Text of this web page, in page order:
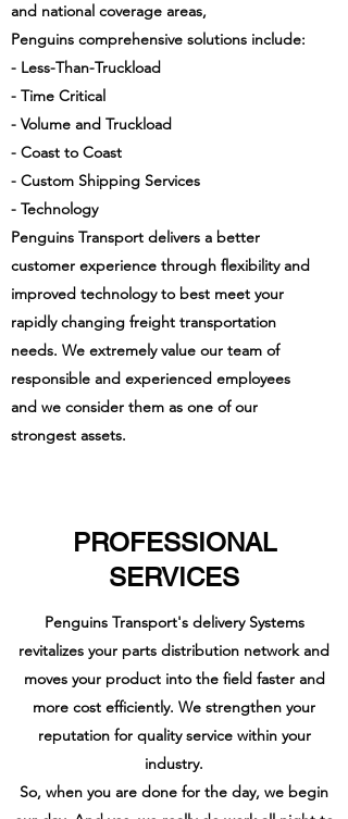
and national coverage areas,
Penguins comprehensive solutions include:
- Less-Than-Truckload
- Time Critical
- Volume and Truckload
- Coast to Coast
- Custom Shipping Services
- Technology
Penguins Transport delivers a better
customer experience through flexibility and
improved technology to best meet your
rapidly changing freight transportation
needs. We extremelyvalue our team of
responsible and experienced employees
and we consider them as one of our
strongest assets.
PROFESSIONAL
SERVICES
Penguins Transport's delivery Systems
revitalizes your parts distribution network and
moves your product into the field faster and
more cost efficiently. We strengthen your
reputation for quality service within your
industry.
So, when you are done for the day, we begin